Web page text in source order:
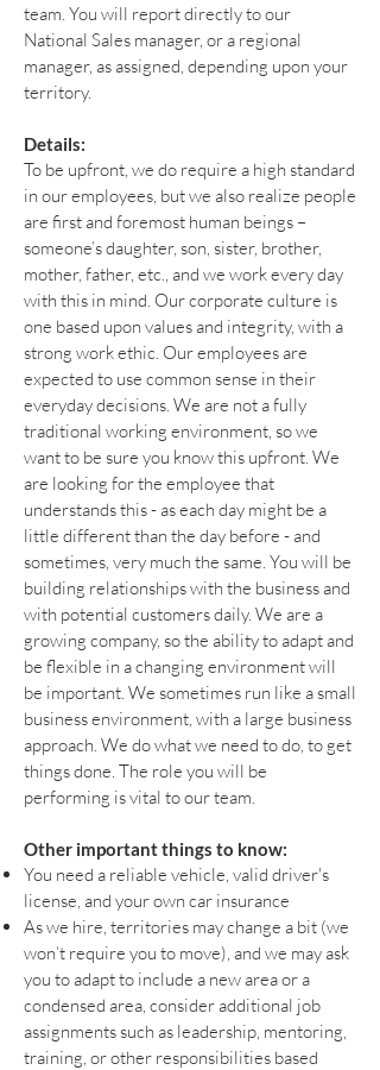
team. You will report directly to our
National Sales manager, or a regional
manager, as assigned, depending upon your
territory.
Details:
To be upfront, we do require a high standard
in our employees, but we also realize people
are first and foremost human beings –
someone’s daughter, son, sister, brother,
mother, father, etc., and we work every day
with this in mind. Our corporate culture is
one based upon values and integrity, with a
strong work ethic. Our employees are
expected to use common sense in their
everyday decisions. We are not a fully
traditional working environment, so we
want to be sure you know this upfront. We
are looking for the employee that
understands this - as each day might be a
little different than the day before - and
sometimes, very much the same. You will be
building relationships with the business and
with potential customers daily. We are a
growing company, so the ability to adapt and
be flexible in a changing environment will
be important. We sometimes run like a small
business environment, with a large business
approach. We do what we need to do, to get
things done. The role you will be
performing is vital to our team.
Other important things to know:
You need a reliable vehicle, valid driver's
license, and your own car insurance
As we hire, territories may change a bit (we
won’t require you to move), and we may ask
you to adapt to include a new area or a
condensed area, consider additional job
assignments such as leadership, mentoring,
training, or other responsibilities based